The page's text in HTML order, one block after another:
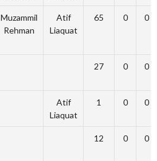
Muzammil
Rehman
Atif
Liaquat
65 0 0
27 0 0
Atif
Liaquat
1 0 0
12 0 0